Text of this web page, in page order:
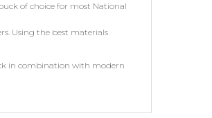
of choice for most National
Using the best materials
in combination with modern